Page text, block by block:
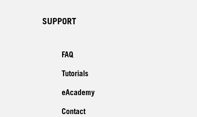
SUPPORT
FAQ
Tutorials
eAcademy
Contact